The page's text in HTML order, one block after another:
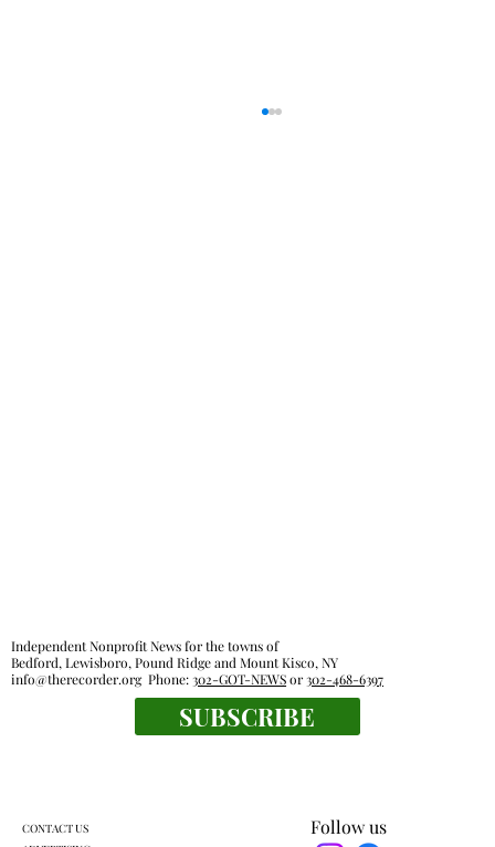
Follow us
Independent Nonprofit News for the towns of
Bedford, Lewisboro, Pound Ridge and Mount Kisco, NY
info@therecorder.orgPhone:302-GOT-NEWSor302-468-6397
SUBSCRIBE
CONTACT US